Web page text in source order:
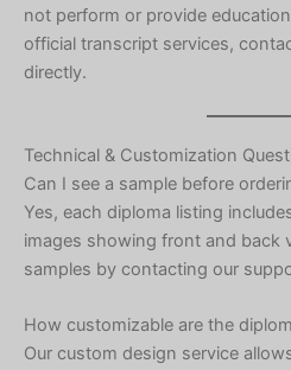
not perform or provide
official transcript services,
directly.
Technical & Customization
Can I see a sample before
Yes, each diploma listing
images showing front and back
samples by contacting our
How customizable are the
Our custom design service